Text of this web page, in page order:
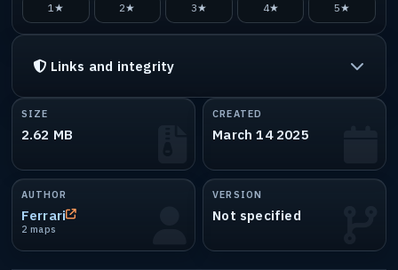
1★ 2★ 3★ 4★ 5★
Links and integrity
SIZE
2.62 MB
CREATED
March 14 2025
AUTHOR
Ferrari
2 maps
VERSION
Not specified